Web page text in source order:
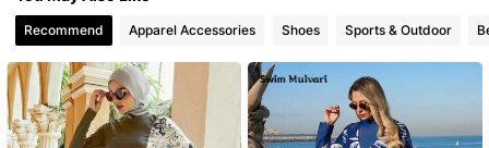
Recommend Apparel Accessories Shoes Sports & Outdoor